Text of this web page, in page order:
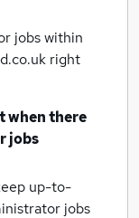
jobs within
right
when there
jobs
up-to-
jobs